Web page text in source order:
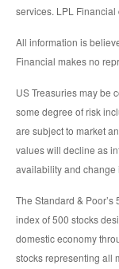
services. LPL
All information is
Financial makes no
US Treasuries may be
some degree of risk
are subject to market
values will decline as
availability and change
The Standard &
index of 500 stocks
domestic economy
stocks representing all